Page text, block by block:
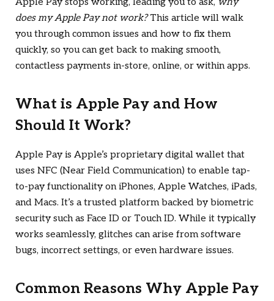
does my Apple Pay not work?This article will walk
you through common issues and how to fix them
quickly, so you can get back to making smooth,
contactless payments in-store, online, or within apps.
What is Apple Pay and How
Should It Work?
Apple Pay is Apple’s proprietary digital wallet that
uses NFC (Near Field Communication) to enable tap-
to-pay functionality on iPhones, Apple Watches, iPads,
and Macs. It’s a trusted platform backed by biometric
security such as Face ID or Touch ID. While it typically
works seamlessly, glitches can arise from software
bugs, incorrect settings, or even hardware issues.
Common Reasons Why Apple Pay